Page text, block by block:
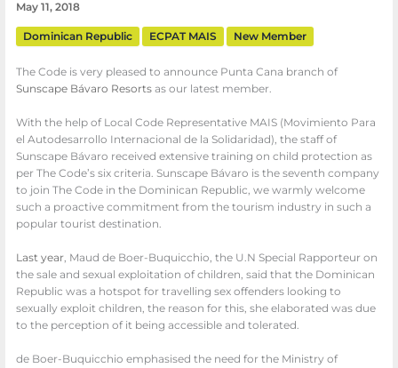
May 11, 2018
Dominican Republic ECPAT MAIS New Member
The Code is very pleased to announce Punta Cana branch of
Sunscape Bávaro Resorts as our latest member.
With the help of Local Code Representative MAIS (Movimiento Para
el Autodesarrollo Internacional de la Solidaridad), the staff of
Sunscape Bávaro received extensive training on child protection as
per The Code’s six criteria. Sunscape Bávaro is the seventh company
to join The Code in the Dominican Republic, we warmly welcome
such a proactive commitment from the tourism industry in such a
popular tourist destination.
Last year , Maud de Boer-Buquicchio, the U.N Special Rapporteur on
the sale and sexual exploitation of children, said that the Dominican
Republic was a hotspot for travelling sex offenders looking to
sexually exploit children, the reason for this, she elaborated was due
to the perception of it being accessible and tolerated.
de Boer-Buquicchio emphasised the need for the Ministry of